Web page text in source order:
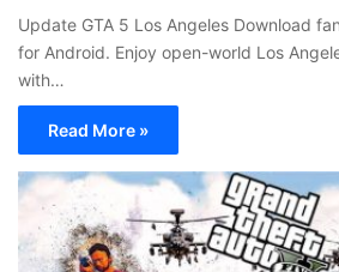
Update GTA 5 Los Angeles Download
for Android. Enjoy open-world Los
with…
Read More »